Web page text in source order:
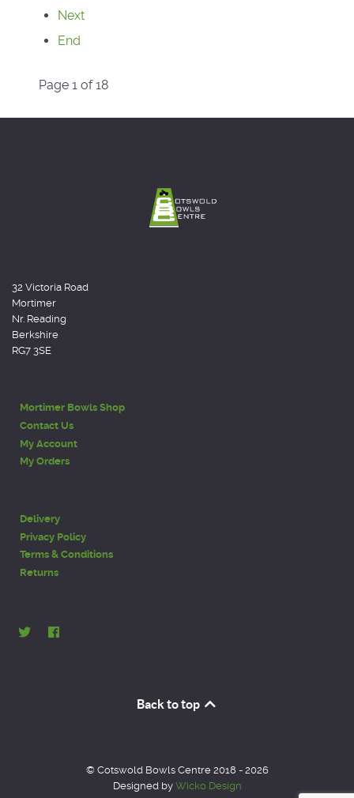
Next
End
Page 1 of 18
32 Victoria Road
Mortimer
Nr. Reading
Berkshire
RG7 3SE
Mortimer Bowls Shop
Contact Us
My Account
My Orders
Delivery
Privacy Policy
Terms & Conditions
Returns
Back to top
© Cotswold Bowls Centre 2018 - 2026
Designed by Wicko Design